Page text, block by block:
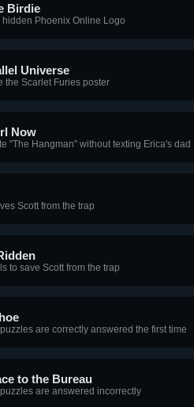
Birdie
hidden Phoenix Online Logo
Universe
the Scarlet Furies poster
Now
"The Hangman" without texting Erica's dad
Scott from the trap
to save Scott from the trap
are correctly answered the first time
to the Bureau
are answered incorrectly